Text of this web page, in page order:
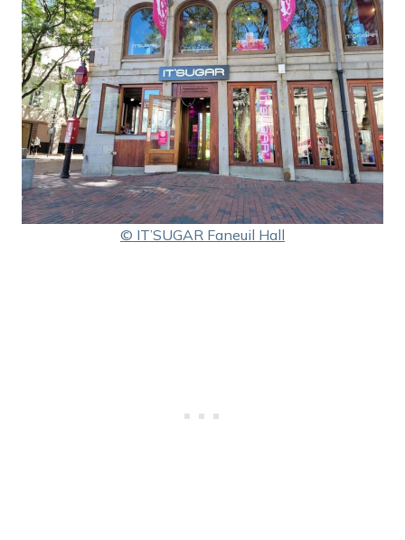
© IT’SUGAR Faneuil Hall